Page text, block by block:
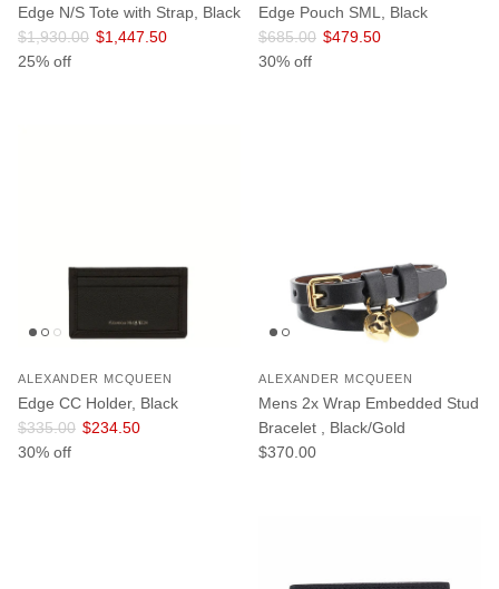
Edge N/S Tote with Strap, Black
Regular price
$1,930.00 Sale price
$1,447.50
25% off
Edge Pouch SML, Black
Regular price
$685.00 Sale price
$479.50
30% off
ALEXANDER MCQUEEN
Edge CC Holder, Black
Regular price
$335.00 Sale price
$234.50
30% off
ALEXANDER MCQUEEN
Mens 2x Wrap Embedded Stud
Bracelet , Black/Gold
Regular price
$370.00